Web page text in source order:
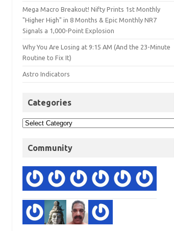
Mega Macro Breakout! Nifty Prints 1st Monthly
"Higher High" in 8 Months & Epic Monthly NR7
Signals a 1,000-Point Explosion
Why You Are Losing at 9:15 AM (And the 23-Minute
Routine to Fix It)
Astro Indicators
Categories
Community